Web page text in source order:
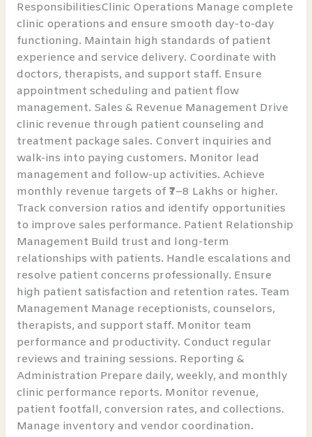
ResponsibilitiesClinic Operations Manage complete
clinic operations and ensure smooth day-to-day
functioning. Maintain high standards of patient
experience and service delivery. Coordinate with
doctors, therapists, and support staff. Ensure
appointment scheduling and patient flow
management. Sales & Revenue Management Drive
clinic revenue through patient counseling and
treatment package sales. Convert inquiries and
walk-ins into paying customers. Monitor lead
management and follow-up activities. Achieve
monthly revenue targets of ₹7–8 Lakhs or higher.
Track conversion ratios and identify opportunities
to improve sales performance. Patient Relationship
Management Build trust and long-term
relationships with patients. Handle escalations and
resolve patient concerns professionally. Ensure
high patient satisfaction and retention rates. Team
Management Manage receptionists, counselors,
therapists, and support staff. Monitor team
performance and productivity. Conduct regular
reviews and training sessions. Reporting &
Administration Prepare daily, weekly, and monthly
clinic performance reports. Monitor revenue,
patient footfall, conversion rates, and collections.
Manage inventory and vendor coordination.